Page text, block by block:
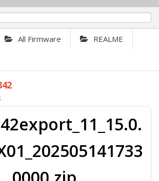
All Firmware REALME